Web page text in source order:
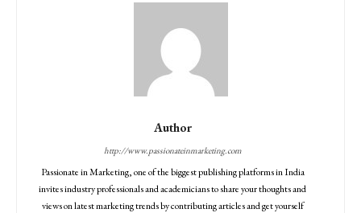
Author
http://www.passionateinmarketing.com
Passionate in Marketing, one of the biggest publishing platforms in India
invites industry professionals and academicians to share your thoughts and
views on latest marketing trends by contributing articles and get yourself